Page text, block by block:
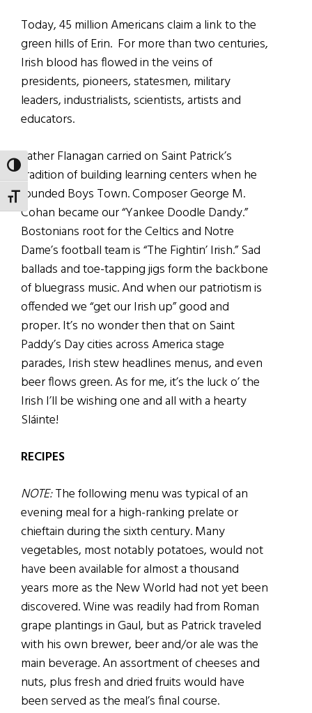
TOGGLE HIGH CONTRAST
TOGGLE FONT SIZE
Today, 45 million Americans claim a link to the
green hills of Erin. For more than two centuries,
Irish blood has flowed in the veins of
presidents, pioneers, statesmen, military
leaders, industrialists, scientists, artists and
educators.
Father Flanagan carried on Saint Patrick’s
tradition of building learning centers when he
founded Boys Town. Composer George M.
Cohan became our “Yankee Doodle Dandy.”
Bostonians root for the Celtics and Notre
Dame’s football team is “The Fightin’ Irish.” Sad
ballads and toe-tapping jigs form the backbone
of bluegrass music. And when our patriotism is
offended we “get our Irish up” good and
proper. It’s no wonder then that on Saint
Paddy’s Day cities across America stage
parades, Irish stew headlines menus, and even
beer flows green. As for me, it’s the luck o’ the
Irish I’ll be wishing one and all with a hearty
Sláinte!
RECIPES
NOTE:The following menu was typical of an
evening meal for a high-ranking prelate or
chieftain during the sixth century. Many
vegetables, most notably potatoes, would not
have been available for almost a thousand
years more as the New World had not yet been
discovered. Wine was readily had from Roman
grape plantings in Gaul, but as Patrick traveled
with his own brewer, beer and/or ale was the
main beverage. An assortment of cheeses and
nuts, plus fresh and dried fruits would have
been served as the meal’s final course.